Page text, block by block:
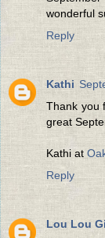
wonderful
Reply
Kathi
Thank you
great
Kathi at
Reply
Lou Lou